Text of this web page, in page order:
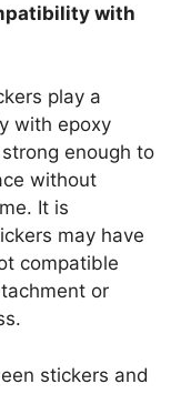
with
play a
with epoxy
enough to
without
It is
may have
compatible
or
stickers and